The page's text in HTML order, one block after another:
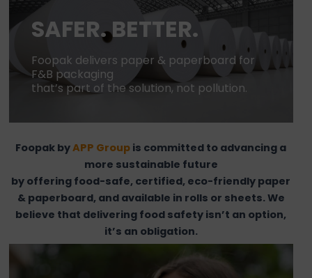
SAFER. BETTER.
Foopak delivers paper & paperboard for
F&B packaging
that’s part of the solution, not pollution.
Foopak byAPP Group is committed to advancing a
more sustainable future
by offering food-safe, certified, eco-friendly paper
& paperboard, and available in rolls or sheets. We
believe that delivering food safety isn’t an option,
it’s an obligation.